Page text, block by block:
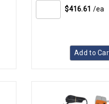
$416.61 /ea
Add to